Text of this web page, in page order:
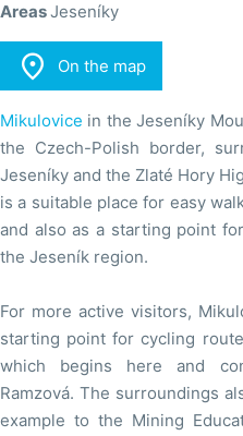
AreasJeseníky
 On the map
Mikulovice in the Jeseníky
the Czech-Polish border,
Jeseníky and the Zlaté Hory
is a suitable place for easy
and also as a starting point
the Jeseník region.
For more active visitors,
starting point for cycling
which begins here and
Ramzová. The surroundings
example to the Mining